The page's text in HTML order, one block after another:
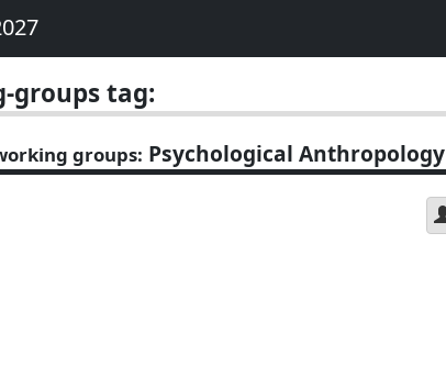
groups tag:
groups: Psychological Anthropology